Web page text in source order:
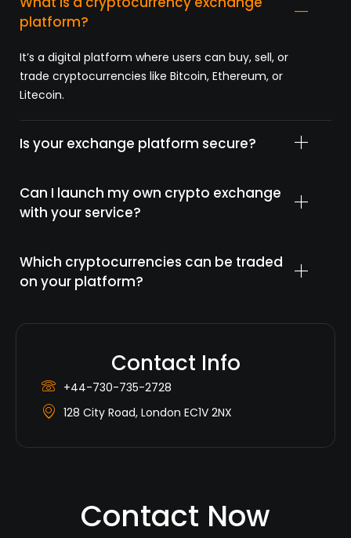
Contact Info
+44-730-735-2728
128 City Road, London EC1V 2NX
platform?
It’s a digital platform where users can buy, sell, or
trade cryptocurrencies like Bitcoin, Ethereum, or
Litecoin.
Is your exchange platform secure?
Can I launch my own crypto exchange
with your service?
Which cryptocurrencies can be traded
on your platform?
Contact Now